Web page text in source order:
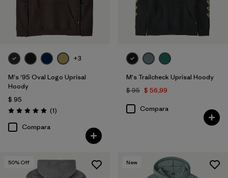
+3
M's '95 Oval Logo Uprisal
Hoody
$ 95
Valoración: 5.0 / 5
(1Comentarios
)
Compara
M's Trailcheck Uprisal Hoody
$ 95 $ 56,99
Compara
50% Off New